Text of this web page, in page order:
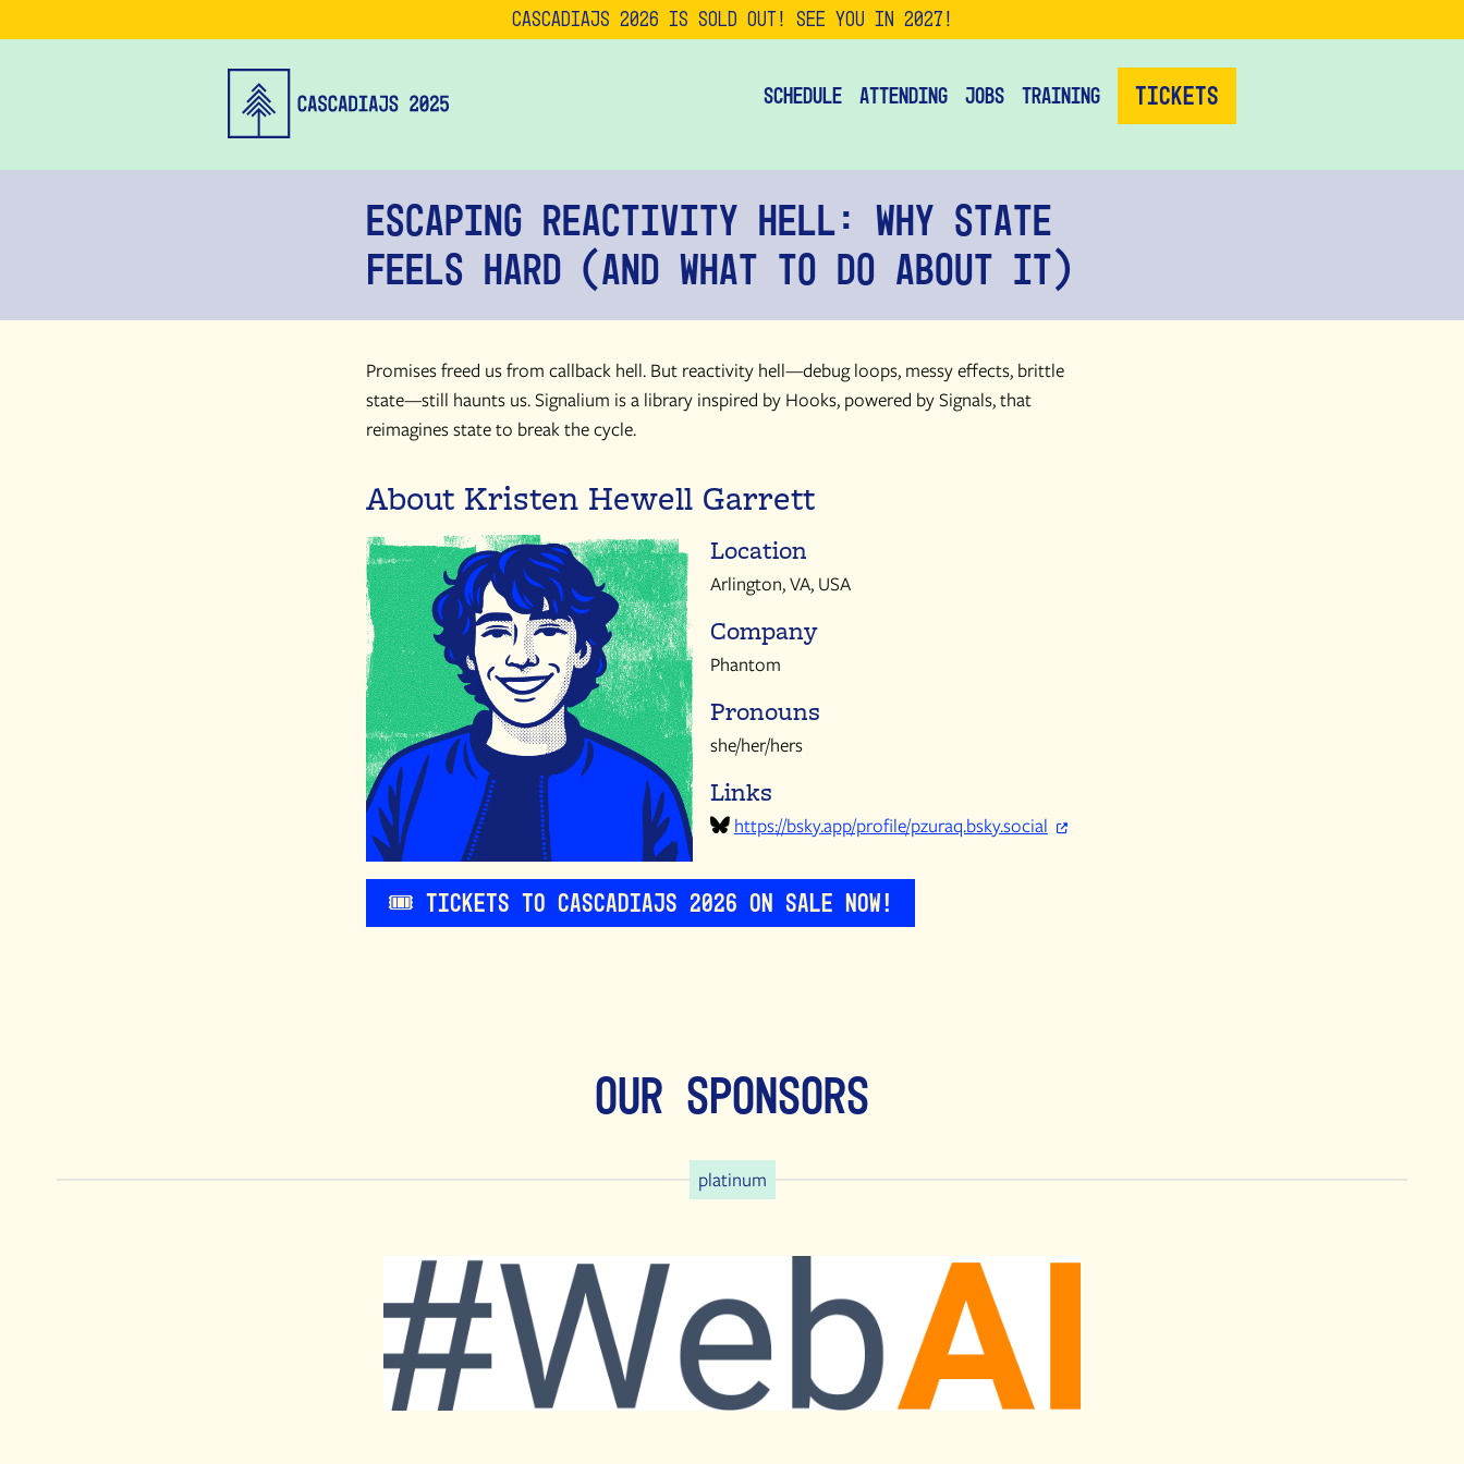
CascadiaJS 2026 is SOLD OUT! See you in 2027!
Schedule Attending Jobs Training Tickets
Escaping Reactivity Hell: Why State
Feels Hard (and What to Do About It)
Promises freed us from callback hell. But reactivity hell—debug loops, messy effects, brittle
state—still haunts us. Signalium is a library inspired by Hooks, powered by Signals, that
reimagines state to break the cycle.
About Kristen Hewell Garrett
Location
Arlington, VA, USA
Company
Phantom
Pronouns
she/her/hers
Links
https://bsky.app/profile/pzuraq.bsky.social
🎟️ Tickets to CascadiaJS 2026 on sale now!
Our Sponsors
platinum